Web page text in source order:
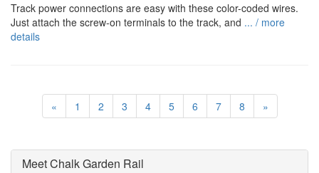
Track power connections are easy with these color-coded wires.
Just attach the screw-on terminals to the track, and ... / more
details
« 1 2 3 4 5 6 7 8 »
Meet Chalk Garden Rail